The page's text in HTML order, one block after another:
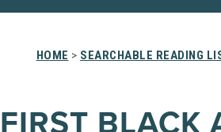
HOME > SEARCHABLE READING
BLACK